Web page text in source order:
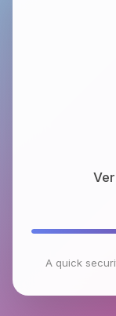
A quick